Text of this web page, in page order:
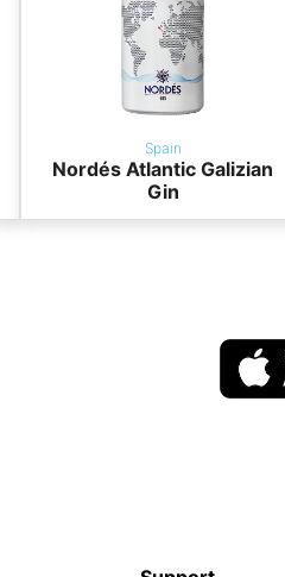
Spain
Nordés Atlantic Galizian
Gin